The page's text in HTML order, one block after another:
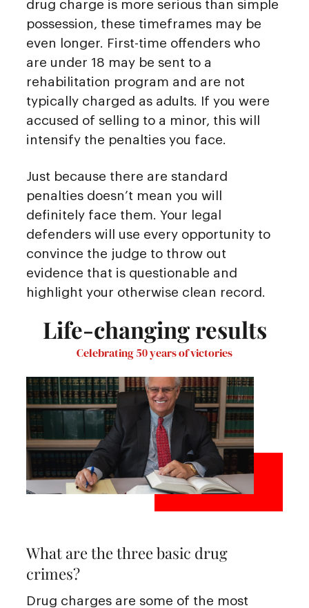
drug charge is more serious than simple
possession, these timeframes may be
even longer. First-time offenders who
are under 18 may be sent to a
rehabilitation program and are not
typically charged as adults. If you were
accused of selling to a minor, this will
intensify the penalties you face.
Just because there are standard
penalties doesn’t mean you will
definitely face them. Your legal
defenders will use every opportunity to
convince the judge to throw out
evidence that is questionable and
highlight your otherwise clean record.
Life-changing results
Celebrating 50 years of victories
What are the three basic drug
crimes?
Drug charges are some of the most